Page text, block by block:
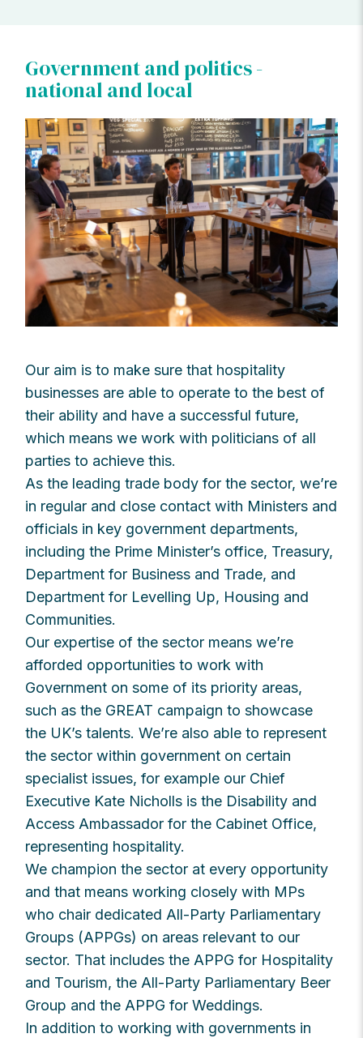
Government and politics -
national and local
Our aim is to make sure that hospitality
businesses are able to operate to the best of
their ability and have a successful future,
which means we work with politicians of all
parties to achieve this.
As the leading trade body for the sector, we’re
in regular and close contact with Ministers and
officials in key government departments,
including the Prime Minister’s office, Treasury,
Department for Business and Trade, and
Department for Levelling Up, Housing and
Communities.
Our expertise of the sector means we’re
afforded opportunities to work with
Government on some of its priority areas,
such as the GREAT campaign to showcase
the UK’s talents. We’re also able to represent
the sector within government on certain
specialist issues, for example our Chief
Executive Kate Nicholls is the Disability and
Access Ambassador for the Cabinet Office,
representing hospitality.
We champion the sector at every opportunity
and that means working closely with MPs
who chair dedicated All-Party Parliamentary
Groups (APPGs) on areas relevant to our
sector. That includes the APPG for Hospitality
and Tourism, the All-Party Parliamentary Beer
Group and the APPG for Weddings.
In addition to working with governments in